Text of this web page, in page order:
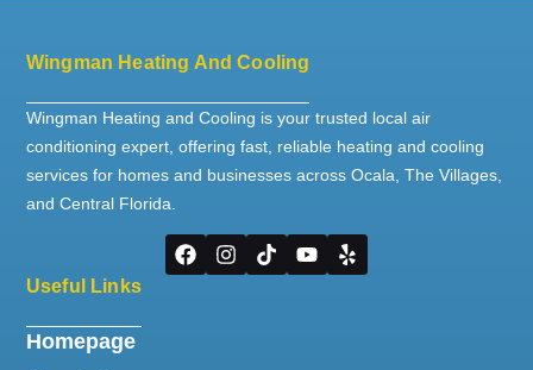
Wingman Heating And Cooling
Wingman Heating and Cooling is your trusted local air
conditioning expert, offering fast, reliable heating and cooling
services for homes and businesses across Ocala, The Villages,
and Central Florida.
Useful Links
Homepage